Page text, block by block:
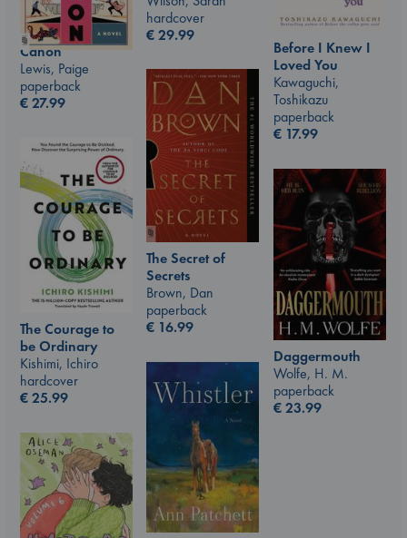
hardcover
€29.99
Before I Knew I
Loved You
Kawaguchi,
Toshikazu
paperback
€ 17.99
Canon
Lewis, Paige
paperback
€27.99
The Secret of
Secrets
Brown, Dan
paperback
€ 16.99
The Courage to
be Ordinary
Kishimi, Ichiro
hardcover
€25.99
Daggermouth
Wolfe, H. M.
paperback
€23.99